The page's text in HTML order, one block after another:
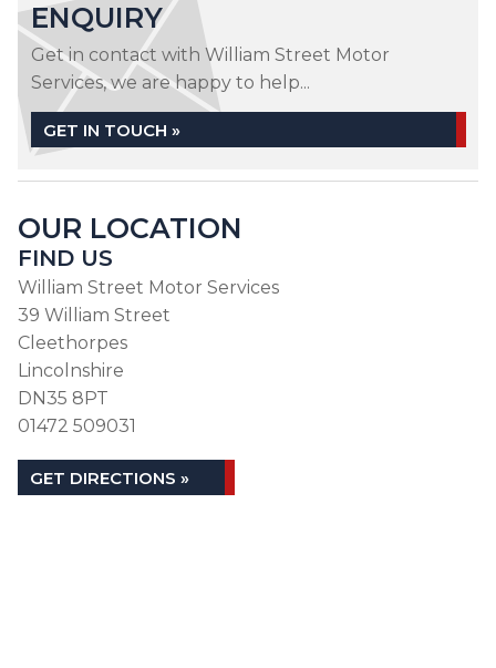
ENQUIRY
Get in contact with William Street Motor
Services, we are happy to help...
GET IN TOUCH »
OUR LOCATION
FIND US
William Street Motor Services
39 William Street
Cleethorpes
Lincolnshire
DN35 8PT
01472 509031
GET DIRECTIONS »